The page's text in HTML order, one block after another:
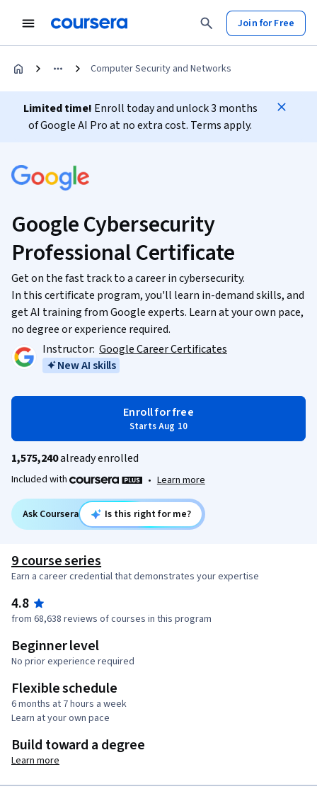
Join for Free
Computer Security and Networks
Limited time! Enroll today and unlock 3 months
of Google AI Pro at no extra cost. Terms apply.
Google Cybersecurity
Professional Certificate
Get on the fast track to a career in cybersecurity.
In this certificate program, you'll learn in-demand skills, and
get AI training from Google experts. Learn at your own pace,
no degree or experience required.
Instructor: Google Career Certificates
New AI skills
Enroll for free
Starts Aug 10
1,575,240already enrolled
Included with • Learn more
Ask Coursera Is this right for me?
9 course series
Earn a career credential that demonstrates your expertise
4.8
from 68,638 reviews of courses in this program
Beginner level
No prior experience required
Flexible schedule
6 months at 7 hours a week
Learn at your own pace
Build toward a degree
Learn more